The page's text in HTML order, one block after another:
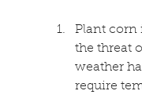
Plant corn
the threat
weather
require